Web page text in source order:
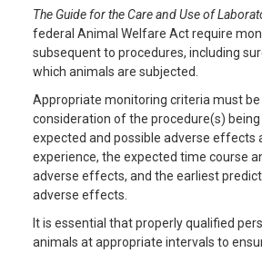
The Guide for the Care and Use of
federal Animal Welfare Act require
subsequent to procedures, including
which animals are subjected.
Appropriate monitoring criteria must be
consideration of the procedure(s)
expected and possible adverse effects
experience, the expected time course
adverse effects, and the earliest
adverse effects.
It is essential that properly qualified
animals at appropriate intervals to